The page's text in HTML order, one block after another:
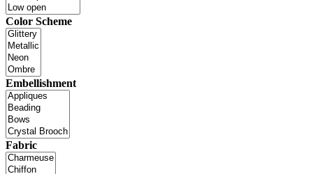
Color Scheme
Embellishment
Fabric